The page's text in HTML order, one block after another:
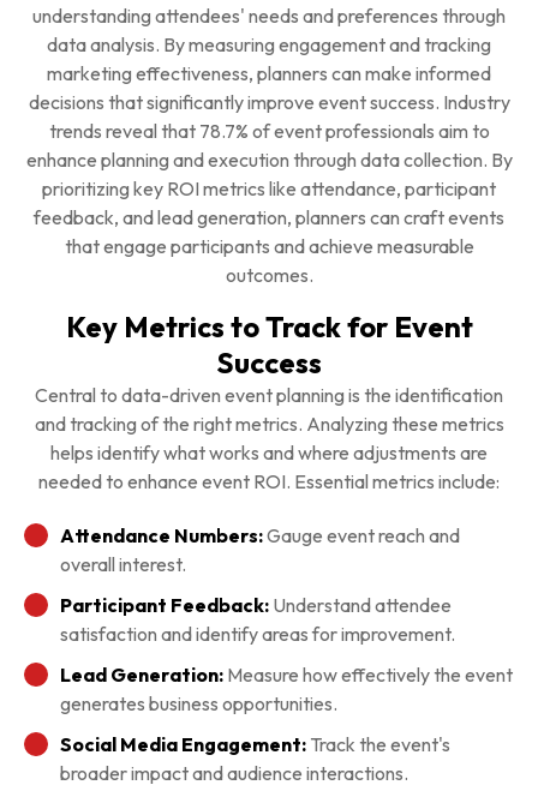
understanding attendees' needs and preferences through
data analysis. By measuring engagement and tracking
marketing effectiveness, planners can make informed
decisions that significantly improve event success. Industry
trends reveal that 78.7% of event professionals aim to
enhance planning and execution through data collection. By
prioritizing key ROI metrics like attendance, participant
feedback, and lead generation, planners can craft events
that engage participants and achieve measurable
outcomes.
Key Metrics to Track for Event
Success
Central to data-driven event planning is the identification
and tracking of the right metrics. Analyzing these metrics
helps identify what works and where adjustments are
needed to enhance event ROI. Essential metrics include:
Attendance Numbers:Gauge event reach and
overall interest.
Participant Feedback: Understand attendee
satisfaction and identify areas for improvement.
Lead Generation: Measure how effectively the event
generates business opportunities.
Social Media Engagement: Track the event's
broader impact and audience interactions.